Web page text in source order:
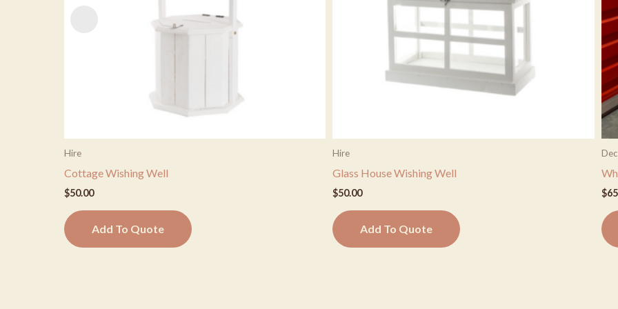
Hire
Cottage Wishing Well
$50.00
Add To Quote
Hire
Glass House Wishing Well
$50.00
Add To Quote
$